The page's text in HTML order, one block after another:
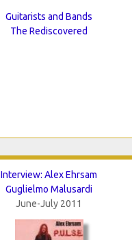
Guitarists and Bands
The Rediscovered
Interview: Alex Ehrsam
Guglielmo Malusardi
June-July 2011